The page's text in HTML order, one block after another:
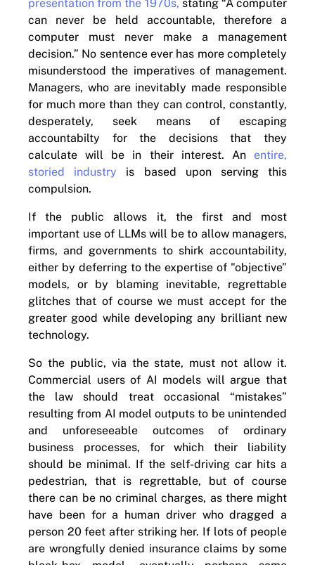
presentation from the 1970s, stating “A computer
can never be held accountable, therefore a
computer must never make a management
decision.” No sentence ever has more completely
misunderstood the imperatives of management.
Managers, who are inevitably made responsible
for much more than they can control, constantly,
desperately, seek means of escaping
accountabilty for the decisions that they
calculate will be in their interest. An entire,
storied industry is based upon serving this
compulsion.
If the public allows it, the first and most
important use of LLMs will be to allow managers,
firms, and governments to shirk accountability,
either by deferring to the expertise of "objective”
models, or by blaming inevitable, regrettable
glitches that of course we must accept for the
greater good while developing any brilliant new
technology.
So the public, via the state, must not allow it.
Commercial users of AI models will argue that
the law should treat occasional “mistakes”
resulting from AI model outputs to be unintended
and unforeseeable outcomes of ordinary
business processes, for which their liability
should be minimal. If the self-driving car hits a
pedestrian, that is regrettable, but of course
there can be no criminal charges, as there might
have been for a human driver who dragged a
person 20 feet after striking her. If lots of people
are wrongfully denied insurance claims by some